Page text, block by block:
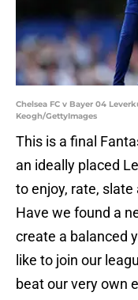
Chelsea FC v Bayer 04
Keogh/GettyImages
This is a final
an ideally placed
to enjoy, rate, slate
Have we found a
create a balanced
like to join our
beat our very own